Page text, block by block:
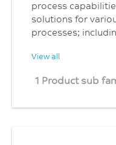
process
solutions for
processes;
View all
1 Product sub